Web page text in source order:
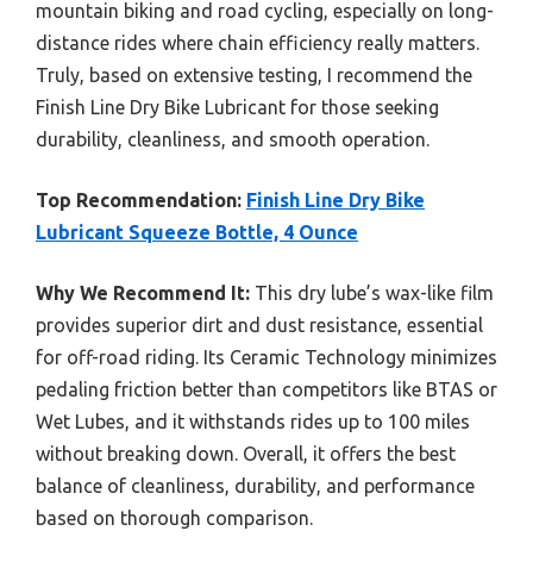
mountain biking and road cycling, especially on long-
distance rides where chain efficiency really matters.
Truly, based on extensive testing, I recommend the
Finish Line Dry Bike Lubricant for those seeking
durability, cleanliness, and smooth operation.
Top Recommendation: Finish Line Dry Bike
Lubricant Squeeze Bottle, 4 Ounce
Why We Recommend It: This dry lube’s wax-like film
provides superior dirt and dust resistance, essential
for off-road riding. Its Ceramic Technology minimizes
pedaling friction better than competitors like BTAS or
Wet Lubes, and it withstands rides up to 100 miles
without breaking down. Overall, it offers the best
balance of cleanliness, durability, and performance
based on thorough comparison.